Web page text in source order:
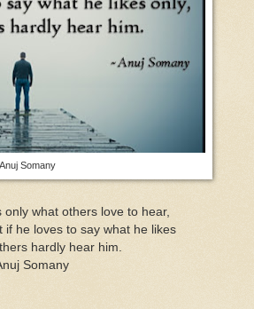
Anuj Somany
what others love to hear,
if he loves to say what he likes
hardly hear him.
Somany